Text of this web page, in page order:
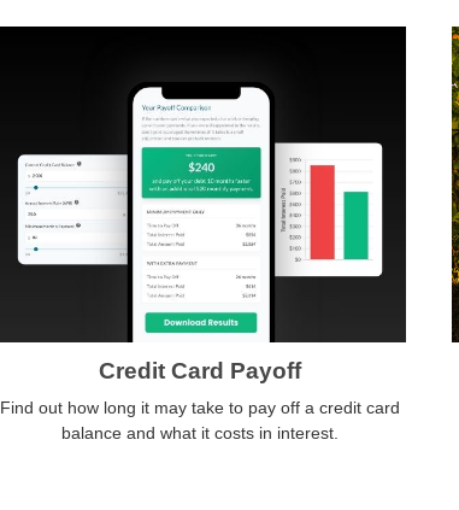
Credit Card Payoff
Find out how long it may take to pay off a credit card
balance and what it costs in interest.